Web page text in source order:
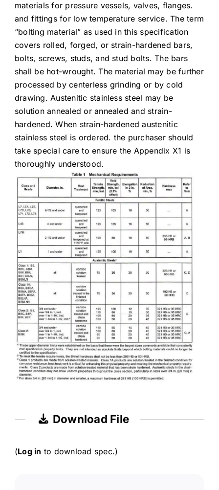
materials for pressure vessels, valves, flanges.
and fittings for low temperature service. The term
“bolting material” as used in this specification
covers rolled, forged, or strain-hardened bars,
bolts, screws, studs, and stud bolts. The bars
shall be hot-wrought. The material may be further
processed by centerless grinding or by cold
drawing. Austenitic stainless steel may be
solution annealed or annealed and strain-
hardened. When strain-hardened austenitic
stainless steel is ordered. the purchaser should
take special care to ensure the Appendix X1 is
thoroughly understood.
Download File
(Log in to download spec.)